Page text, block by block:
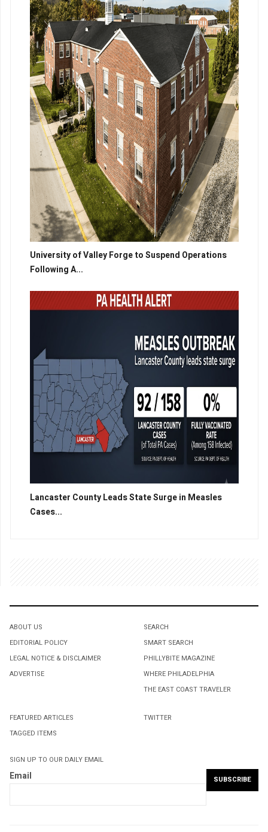
University of Valley Forge to Suspend Operations
Following A...
Lancaster County Leads State Surge in Measles
Cases...
ABOUT US
EDITORIAL POLICY
LEGAL NOTICE & DISCLAIMER
ADVERTISE
SEARCH
SMART SEARCH
PHILLYBITE MAGAZINE
WHERE PHILADELPHIA
THE EAST COAST TRAVELER
FEATURED ARTICLES
TAGGED ITEMS
TWITTER
SIGN UP TO OUR DAILY EMAIL
Email